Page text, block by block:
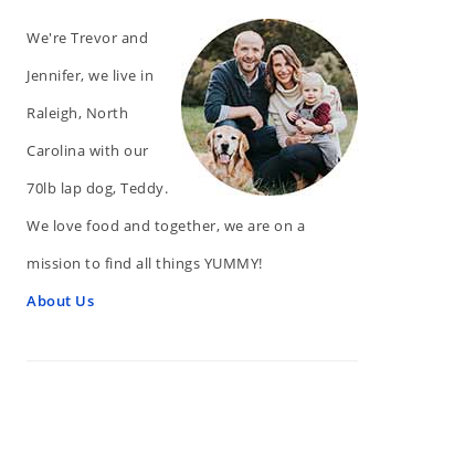
We're Trevor and
Jennifer, we live in
Raleigh, North
Carolina with our
70lb lap dog, Teddy.
We love food and together, we are on a
mission to find all things YUMMY!
About Us